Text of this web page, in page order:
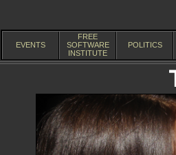
EVENTS
FREE
SOFTWARE
INSTITUTE
POLITICS